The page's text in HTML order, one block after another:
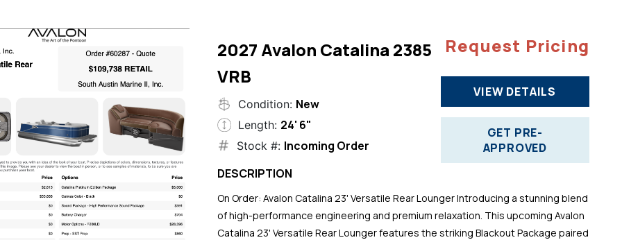
2027 Avalon Catalina 2385
VRB
Condition: New
Length: 24' 6"
Stock #: Incoming Order
Request Pricing
VIEW DETAILS
GET PRE-
APPROVED
DESCRIPTION
On Order: Avalon Catalina 23' Versatile Rear Lounger Introducing a stunning blend
of high-performance engineering and premium relaxation. This upcoming Avalon
Catalina 23' Versatile Rear Lounger features the striking Blackout Package paired